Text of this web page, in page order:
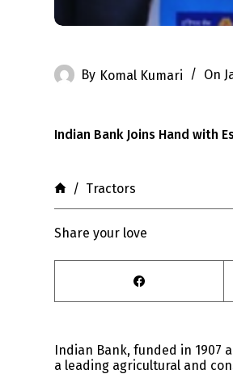
By Komal Kumari On
Indian Bank Joins Hand with
Home
/ Tractors
Share your love
Indian Bank, funded in 1907
a leading agricultural and